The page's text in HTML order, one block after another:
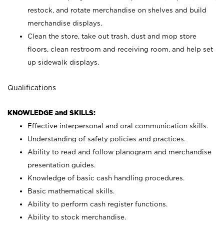
restock, and rotate merchandise on shelves and build
merchandise displays.
Clean the store, take out trash, dust and mop store
floors, clean restroom and receiving room, and help set
up sidewalk displays.
Qualifications
KNOWLEDGE and SKILLS:
Effective interpersonal and oral communication skills.
Understanding of safety policies and practices.
Ability to read and follow planogram and merchandise
presentation guides.
Knowledge of basic cash handling procedures.
Basic mathematical skills.
Ability to perform cash register functions.
Ability to stock merchandise.